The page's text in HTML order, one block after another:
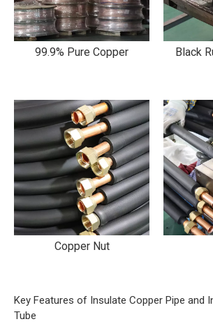
99.9% Pure Copper
Black
Copper Nut
Key Features of Insulate Copper Pipe and
Tube